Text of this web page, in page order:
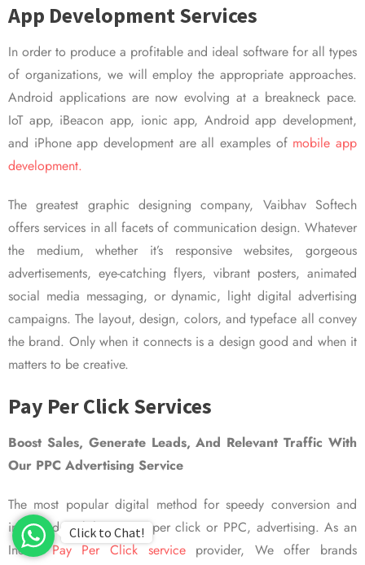
App Development Services
In order to produce a profitable and ideal software for all types
of organizations, we will employ the appropriate approaches.
Android applications are now evolving at a breakneck pace.
IoT app, iBeacon app, ionic app, Android app development,
and iPhone app development are all examples of mobile app
development.
The greatest graphic designing company, Vaibhav Softech
offers services in all facets of communication design. Whatever
the medium, whether it’s responsive websites, gorgeous
advertisements, eye-catching flyers, vibrant posters, animated
social media messaging, or dynamic, light digital advertising
campaigns. The layout, design, colors, and typeface all convey
the brand. Only when it connects is a design good and when it
matters to be creative.
Pay Per Click Services
Boost Sales, Generate Leads, And Relevant Traffic With
Our PPC Advertising Service
The most popular digital method for speedy conversion and
improved visibility is pay per click or PPC, advertising. As an
IndianPay Per Click serviceprovider, We offer brands
Click to Chat!